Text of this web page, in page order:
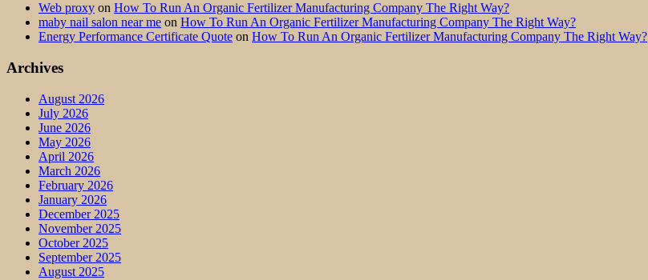
Web proxy on How To Run An Organic Fertilizer Manufacturing Company The Right Way?
maby nail salon near me on How To Run An Organic Fertilizer Manufacturing Company The Right Way?
Energy Performance Certificate Quote on How To Run An Organic Fertilizer Manufacturing Company The Right Way?
Archives
August 2026
July 2026
June 2026
May 2026
April 2026
March 2026
February 2026
January 2026
December 2025
November 2025
October 2025
September 2025
August 2025